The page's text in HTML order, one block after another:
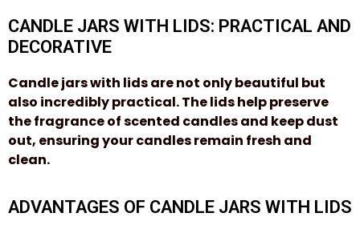
CANDLE JARS WITH LIDS: PRACTICAL AND
DECORATIVE
Candle jarswith lids are not only beautiful but
also incredibly practical. The lids help preserve
the fragrance of scented candles and keep dust
out, ensuring your candles remain fresh and
clean.
ADVANTAGES OF CANDLE JARS WITH LIDS